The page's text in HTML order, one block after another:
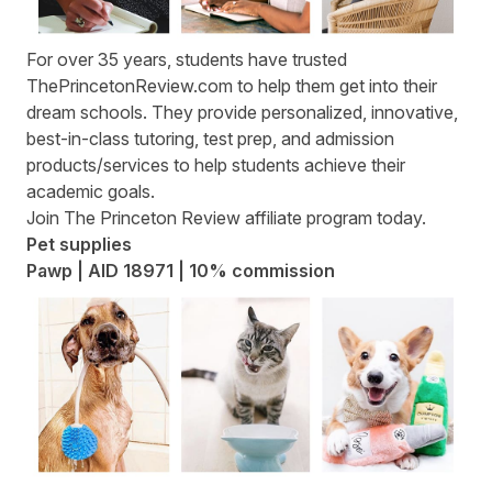
For over 35 years, students have trusted
ThePrincetonReview.com to help them get into their
dream schools. They provide personalized, innovative,
best-in-class tutoring, test prep, and admission
products/services to help students achieve their
academic goals.
Join The Princeton Review affiliate program today.
Pet supplies
Pawp | AID 18971 | 10% commission